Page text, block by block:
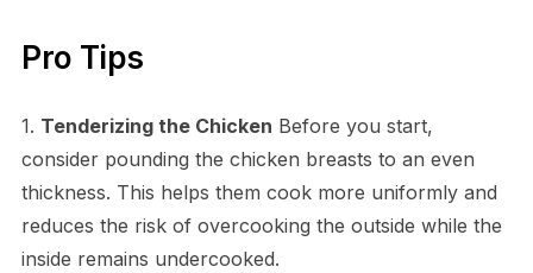
Pro Tips
1. Tenderizing the Chicken Before you start,
consider pounding the chicken breasts to an even
thickness. This helps them cook more uniformly and
reduces the risk of overcooking the outside while the
inside remains undercooked.